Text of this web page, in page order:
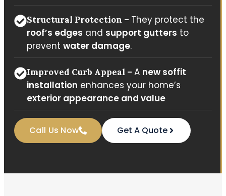
Structural Protection – They protect the
roof’s edges and support gutters to
prevent water damage.
Improved Curb Appeal – A new soffit
installation enhances your home’s
exterior appearance and value
Call Us Now Get A Quote